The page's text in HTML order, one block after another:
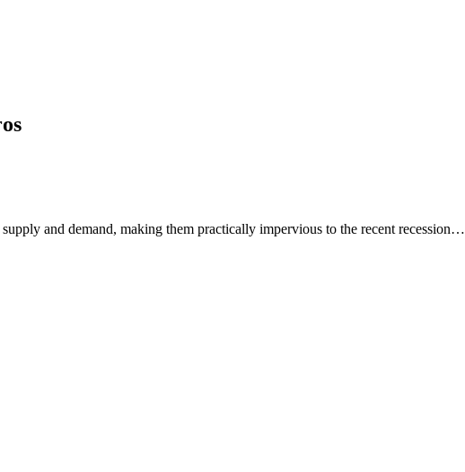
and demand, making them practically impervious to the recent recession…